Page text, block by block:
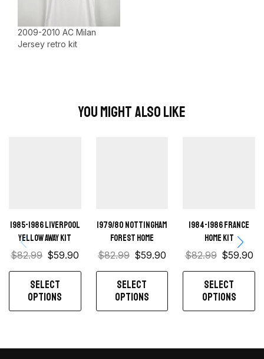
2009-2010 AC Milan
Jersey retro kit
You Might Also Like
1985-1986 Liverpool
Yellow away kit
$82.99 $59.90
SELECT
OPTIONS
1979/80 Nottingham
Forest Home
$82.99 $59.90
SELECT
OPTIONS
1984-1986 France
Home Kit
$82.99 $59.90
SELECT
OPTIONS